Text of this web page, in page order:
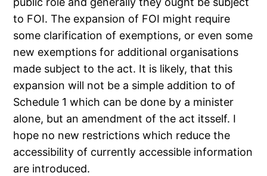
to FOI. The expansion of FOI might require
some clarification of exemptions, or even some
new exemptions for additional organisations
made subject to the act. It is likely, that this
expansion will not be a simple addition to of
Schedule 1 which can be done by a minister
alone, but an amendment of the act itsself. I
hope no new restrictions which reduce the
accessibility of currently accessible information
are introduced.